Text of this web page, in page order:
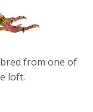
bred from one of
loft.